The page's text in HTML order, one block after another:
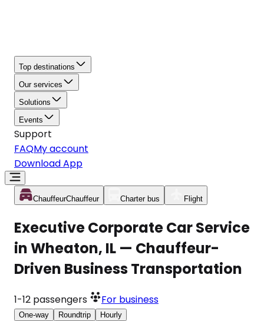
Top destinations
Our services
Solutions
Events
Support
FAQMy account
Download App
ChauffeurChauffeur Charter bus Flight
Executive Corporate Car Service
in Wheaton, IL — Chauffeur-
Driven Business Transportation
1-12 passengers For business
One-way Roundtrip Hourly